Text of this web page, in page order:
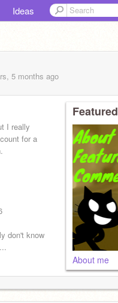
Ideas
5 months ago
I really
for a
don't know
About me